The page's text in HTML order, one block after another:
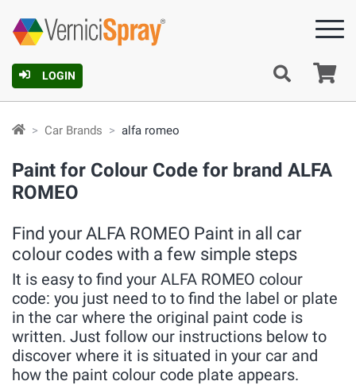
LOGIN
Car Brands alfa romeo
Paint for Colour Code for brand ALFA
ROMEO
Find your ALFA ROMEO Paint in all car
colour codes with a few simple steps
It is easy to find your ALFA ROMEO colour
code: you just need to to find the label or plate
in the car where the original paint code is
written. Just follow our instructions below to
discover where it is situated in your car and
how the paint colour code plate appears.